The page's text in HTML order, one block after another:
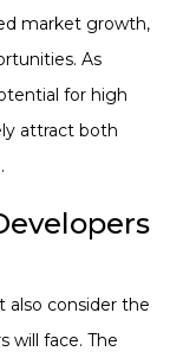
market growth,
As
for high
attract both
also consider the
will face. The